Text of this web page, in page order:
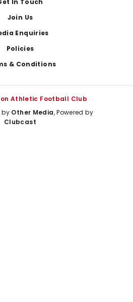
Join Us
Enquiries
Policies
& Conditions
Athletic Football Club
by Other Media, Powered by
Clubcast